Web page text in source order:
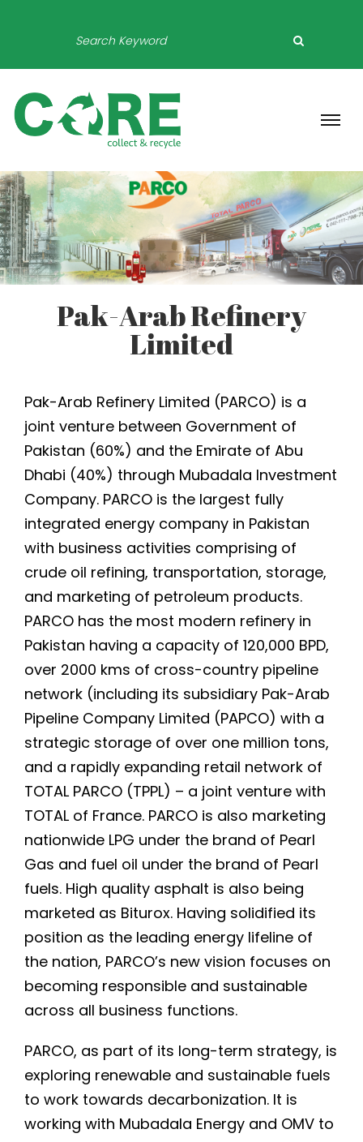
Pak-Arab Refinery
Limited
Pak-Arab Refinery Limited (PARCO) is a
joint venture between Government of
Pakistan (60%) and the Emirate of Abu
Dhabi (40%) through Mubadala Investment
Company. PARCO is the largest fully
integrated energy company in Pakistan
with business activities comprising of
crude oil refining, transportation, storage,
and marketing of petroleum products.
PARCO has the most modern refinery in
Pakistan having a capacity of 120,000 BPD,
over 2000 kms of cross-country pipeline
network (including its subsidiary Pak-Arab
Pipeline Company Limited (PAPCO) with a
strategic storage of over one million tons,
and a rapidly expanding retail network of
TOTAL PARCO (TPPL) – a joint venture with
TOTAL of France. PARCO is also marketing
nationwide LPG under the brand of Pearl
Gas and fuel oil under the brand of Pearl
fuels. High quality asphalt is also being
marketed as Biturox. Having solidified its
position as the leading energy lifeline of
the nation, PARCO’s new vision focuses on
becoming responsible and sustainable
across all business functions.
PARCO, as part of its long-term strategy, is
exploring renewable and sustainable fuels
to work towards decarbonization. It is
working with Mubadala Energy and OMV to